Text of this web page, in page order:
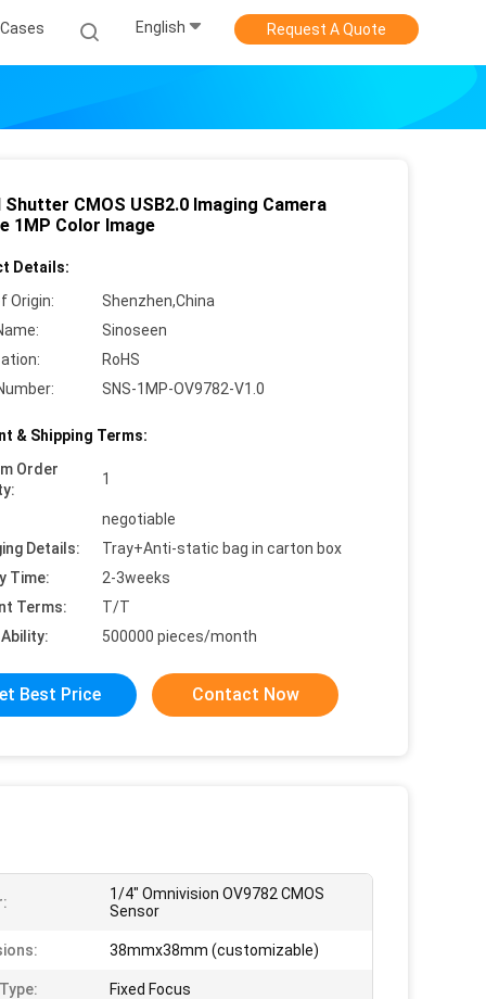
Cases English Request A Quote
Shutter CMOS USB2.0 Imaging Camera
1MP Color Image
Details:
Origin:
Shenzhen,China
Sinoseen
RoHS
SNS-1MP-OV9782-V1.0
& Shipping Terms:
Order
1
negotiable
Details:
Tray+Anti-static bag in carton box
Time:
2-3weeks
Terms:
T/T
500000 pieces/month
Best Price Contact Now
1/4" Omnivision OV9782 CMOS
Sensor
38mmx38mm (customizable)
Fixed Focus